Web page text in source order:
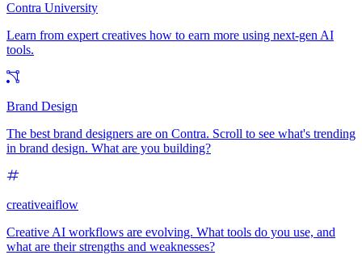
Contra University
Learn from expert creatives how to earn more using next-gen AI
tools.
Brand Design
The best brand designers are on Contra. Scroll to see what's trending
in brand design. What are you building?
creativeaiflow
Creative AI workflows are evolving. What tools do you use, and
what are their strengths and weaknesses?